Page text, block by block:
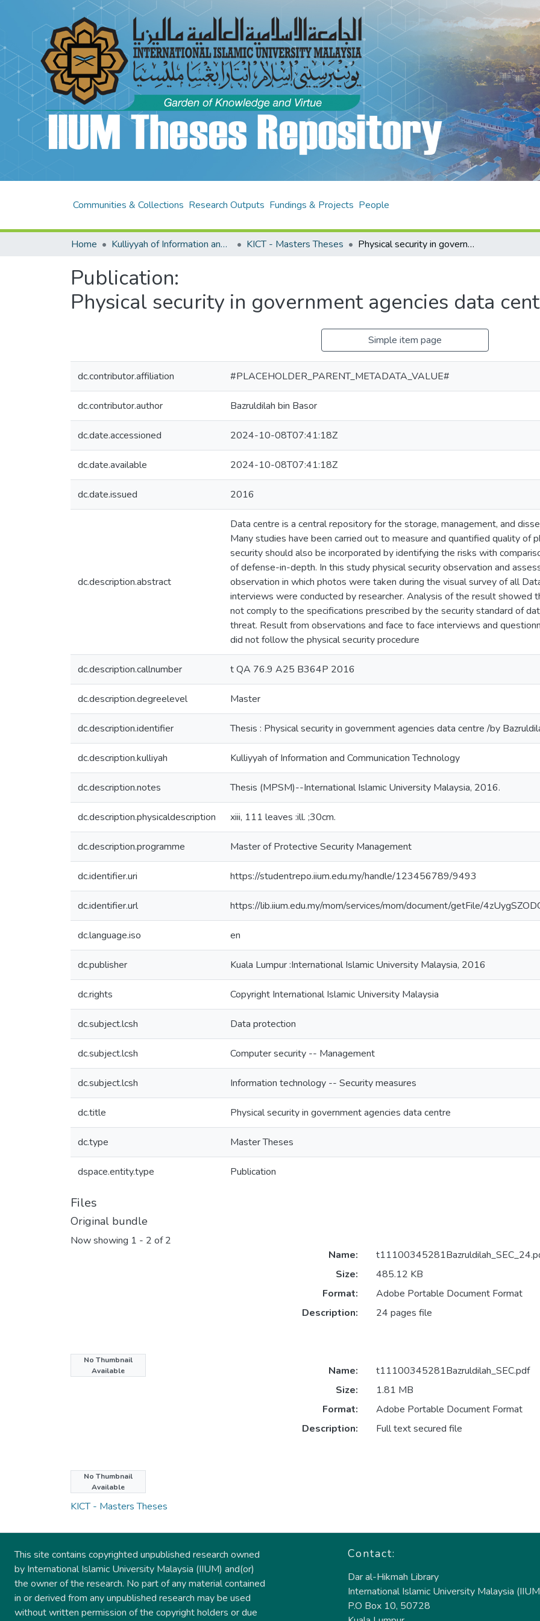
Communities & Collections Research Outputs Fundings & Projects People
Home Kulliyyah of Information and Communication Technology (KICT) KICT - Masters Theses Physical security in government agencies data centre
Publication:
Physical security in government agencies data
Simple item page
dc.contributor.affiliation #PLACEHOLDER_PARENT_METADATA_VALUE#
dc.contributor.author Bazruldilah bin Basor
dc.date.accessioned 2024-10-08T07:41:18Z
dc.date.available 2024-10-08T07:41:18Z
dc.date.issued 2016
dc.description.abstract
Data centre is a central repository for the storage, management, and
Many studies have been carried out to measure and quantified quality of
security should also be incorporated by identifying the risks with
of defense-in-depth. In this study physical security observation and
observation in which photos were taken during the visual survey of all
interviews were conducted by researcher. Analysis of the result showed
not comply to the specifications prescribed by the security standard of
threat. Result from observations and face to face interviews and
did not follow the physical security procedure
dc.description.callnumber t QA 76.9 A25 B364P 2016
dc.description.degreelevel Master
dc.description.identifier Thesis : Physical security in government agencies data centre /by
dc.description.kulliyah Kulliyyah of Information and Communication Technology
dc.description.notes Thesis (MPSM)--International Islamic University Malaysia, 2016.
dc.description.physicaldescription xiii, 111 leaves :ill. ;30cm.
dc.description.programme Master of Protective Security Management
dc.identifier.uri https://studentrepo.iium.edu.my/handle/123456789/9493
dc.identifier.url https://lib.iium.edu.my/mom/services/mom/document/getFile/
dc.language.iso en
dc.publisher Kuala Lumpur :International Islamic University Malaysia, 2016
dc.rights Copyright International Islamic University Malaysia
dc.subject.lcsh Data protection
dc.subject.lcsh Computer security -- Management
dc.subject.lcsh Information technology -- Security measures
dc.title Physical security in government agencies data centre
dc.type Master Theses
dspace.entity.type Publication
Files
Original bundle
Now showing 1 - 2 of 2
No Thumbnail
Available
Name:
Size:
485.12 KB
Format:
Adobe Portable Document Format
Description:
24 pages file
No Thumbnail
Available
Name:
t11100345281Bazruldilah_SEC.pdf
Size:
1.81 MB
Format:
Adobe Portable Document Format
Description:
Full text secured file
Collections
KICT - Masters Theses
This site contains copyrighted unpublished research owned
by International Islamic University Malaysia (IIUM) and(or)
the owner of the research. No part of any material contained
in or derived from any unpublished research may be used
without written permission of the copyright holders or due
Contact:
Dar al-Hikmah Library
International Islamic University Malaysia
P.O Box 10, 50728